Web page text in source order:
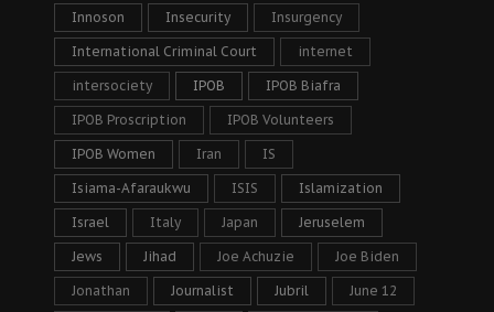
Innoson Insecurity Insurgency
International Criminal Court internet
intersociety IPOB IPOB Biafra
IPOB Proscription IPOB Volunteers
IPOB Women Iran IS
Isiama-Afaraukwu ISIS Islamization
Israel Italy Japan Jeruselem
Jews Jihad Joe Achuzie Joe Biden
Jonathan Journalist Jubril June 12